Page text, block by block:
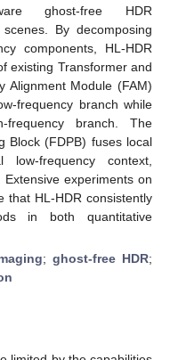
ghost-free HDR
By decomposing
components, HL-HDR
existing Transformer and
Alignment Module (FAM)
frequency branch while
branch. The
Block (FDPB) fuses local
frequency context,
experiments on
that HL-HDR consistently
in both quantitative
; ghost-free HDR;